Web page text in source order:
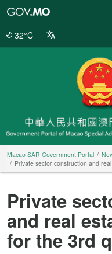
32°C
Macao SAR Government Portal
Private sector construction and
Private
and real
for the 3rd